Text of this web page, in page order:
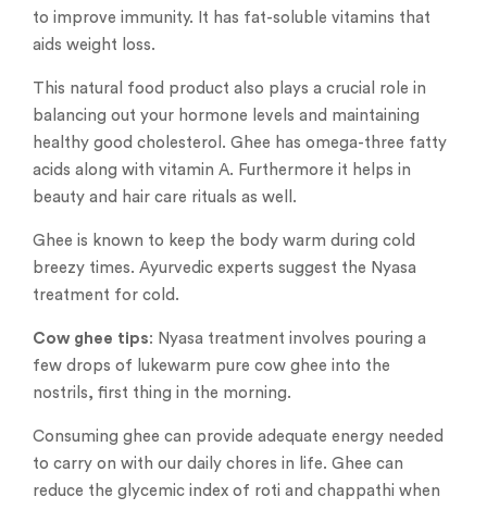
to improve immunity. It has fat-soluble vitamins that
aids weight loss.
This natural food product also plays a crucial role in
balancing out your hormone levels and maintaining
healthy good cholesterol. Ghee has omega-three fatty
acids along with vitamin A. Furthermore it helps in
beauty and hair care rituals as well.
Ghee is known to keep the body warm during cold
breezy times. Ayurvedic experts suggest the Nyasa
treatment for cold.
Cow ghee tips: Nyasa treatment involves pouring a
few drops of lukewarm pure cow ghee into the
nostrils, first thing in the morning.
Consuming ghee can provide adequate energy needed
to carry on with our daily chores in life. Ghee can
reduce the glycemic index of roti and chappathi when